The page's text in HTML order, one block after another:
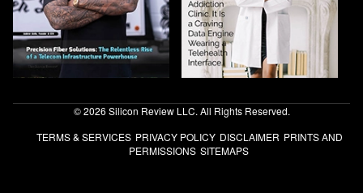
© 2026 Silicon Review LLC. All Rights Reserved.
TERMS & SERVICES PRIVACY POLICY DISCLAIMER PRINTS AND
PERMISSIONS SITEMAPS